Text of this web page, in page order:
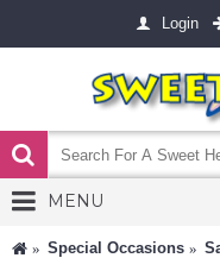
Login
MENU
Special Occasions